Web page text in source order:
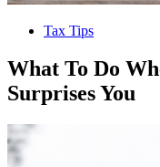
Tax Tips
What To Do
Surprises You